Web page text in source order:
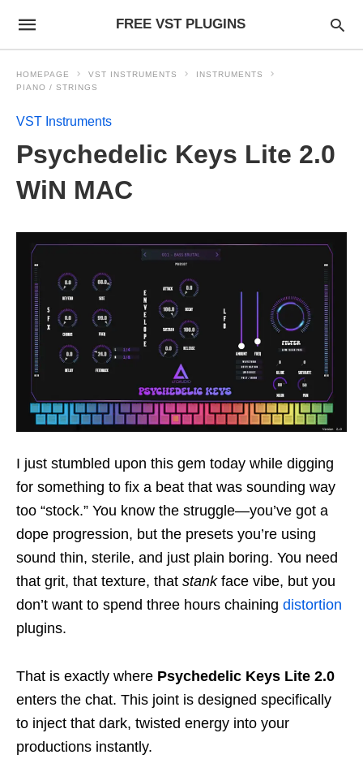
FREE VST PLUGINS
HOMEPAGE VST INSTRUMENTS
INSTRUMENTS
PIANO / STRINGS
VST Instruments
Psychedelic Keys Lite 2.0
WiN MAC
I just stumbled upon this gem today while digging
for something to fix a beat that was sounding way
too “stock.” You know the struggle—you’ve got a
dope progression, but the presets you’re using
sound thin, sterile, and just plain boring. You need
that grit, that texture, that stankface vibe, but you
don’t want to spend three hours chaining distortion
plugins.
That is exactly where Psychedelic Keys Lite 2.0
enters the chat. This joint is designed specifically
to inject that dark, twisted energy into your
productions instantly.